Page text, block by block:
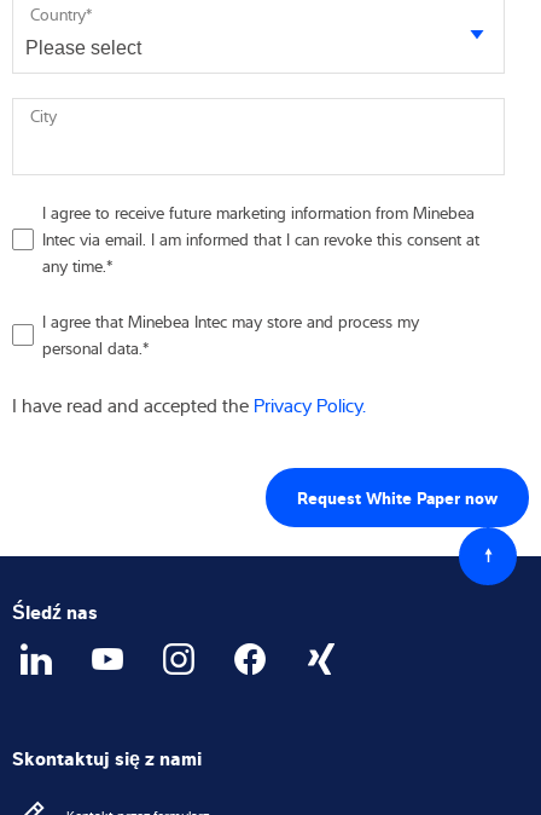
Country*
City
I agree to receive future marketing information from Minebea
Intec via email. I am informed that I can revoke this consent at
any time.*
I agree that Minebea Intec may store and process my
personal data.*
I have read and accepted the Privacy Policy.
Powrót
do
góry
Śledź nas
Skontaktuj się z nami